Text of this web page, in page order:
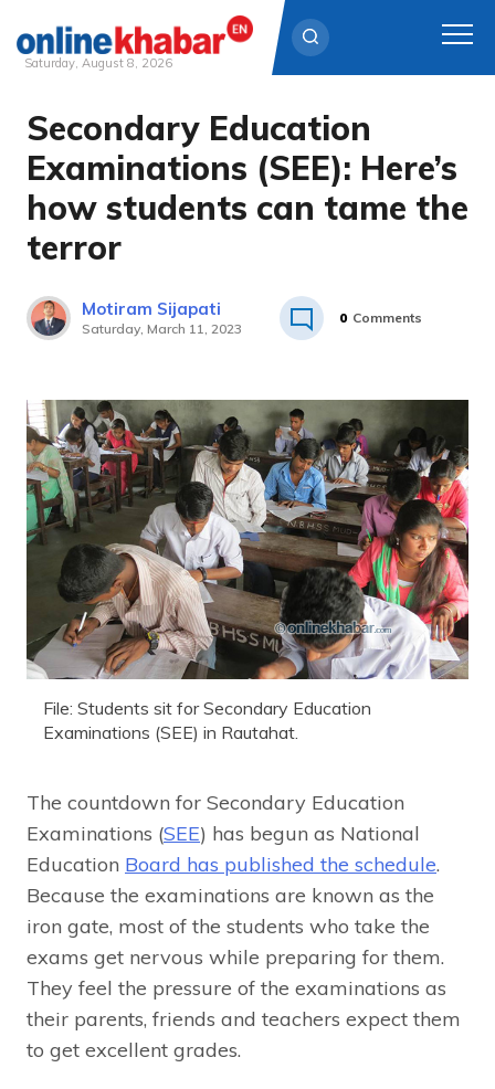
Skip
content
Saturday, August 8, 2026
Secondary Education
Examinations (SEE): Here’s
how students can tame the
terror
Motiram Sijapati
Saturday, March 11, 2023
0 Comments
File: Students sit for Secondary Education
Examinations (SEE) in Rautahat.
The countdown for Secondary Education
Examinations (SEE) has begun as National
Education Board has published the schedule.
Because the examinations are known as the
iron gate, most of the students who take the
exams get nervous while preparing for them.
They feel the pressure of the examinations as
their parents, friends and teachers expect them
to get excellent grades.